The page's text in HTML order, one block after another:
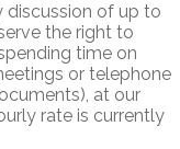
discussion of up to
the right to
time on
or telephone
at our
rate is currently